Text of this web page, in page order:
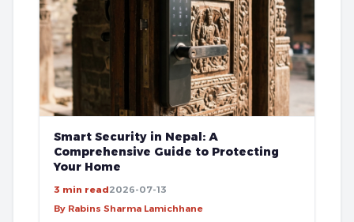
Smart Security in Nepal: A
Comprehensive Guide to Protecting
Your Home
3 min read2026-07-13
By Rabins Sharma Lamichhane